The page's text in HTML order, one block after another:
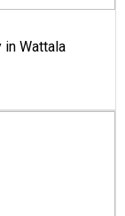
in Wattala